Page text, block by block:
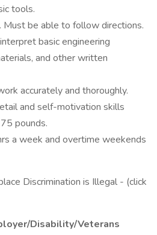
tools.
Must be able to follow directions.
basic engineering
and other written
accurately and thoroughly.
and self-motivation skills
pounds.
a week and overtime weekends
Discrimination is Illegal - (click
Disability/Veterans